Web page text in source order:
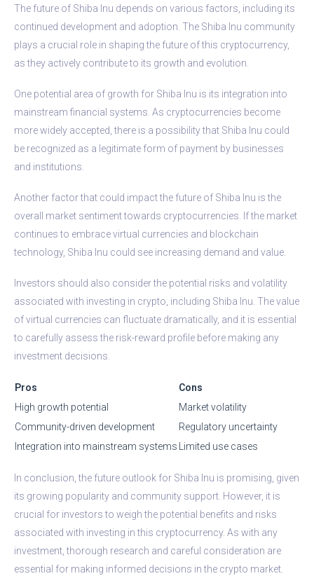
The future of Shiba Inu depends on various factors, including its
continued development and adoption. The Shiba Inu community
plays a crucial role in shaping the future of this cryptocurrency,
as they actively contribute to its growth and evolution.
One potential area of growth for Shiba Inu is its integration into
mainstream financial systems. As cryptocurrencies become
more widely accepted, there is a possibility that Shiba Inu could
be recognized as a legitimate form of payment by businesses
and institutions.
Another factor that could impact the future of Shiba Inu is the
overall market sentiment towards cryptocurrencies. If the market
continues to embrace virtual currencies and blockchain
technology, Shiba Inu could see increasing demand and value.
Investors should also consider the potential risks and volatility
associated with investing in crypto, including Shiba Inu. The value
of virtual currencies can fluctuate dramatically, and it is essential
to carefully assess the risk-reward profile before making any
investment decisions.
Pros
Cons
High growth potential
Market volatility
Community-driven development
Regulatory uncertainty
Integration into mainstream systems Limited use cases
In conclusion, the future outlook for Shiba Inu is promising, given
its growing popularity and community support. However, it is
crucial for investors to weigh the potential benefits and risks
associated with investing in this cryptocurrency. As with any
investment, thorough research and careful consideration are
essential for making informed decisions in the crypto market.